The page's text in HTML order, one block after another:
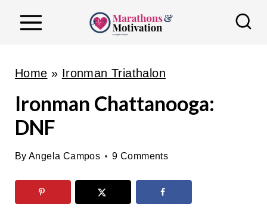
Home » Ironman Triathalon
Ironman Chattanooga:
DNF
By Angela Campos 9 Comments